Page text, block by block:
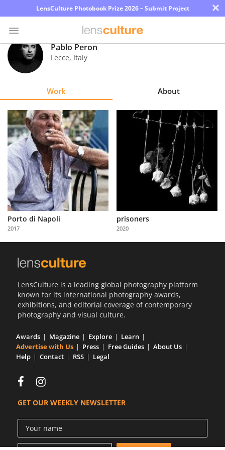
LensCulture Photobook Prize 2026 – Submit Project ×
Photo
Contest
Explore
Learn
About
Us
Partner
with
Us
Pablo Peron
Lecce, Italy
Work About
Porto di Napoli
2017
prisoners
2020
LensCulture is a leading global photography platform
known for its international photography awards,
exhibitions, and editorial coverage of contemporary
photography and visual culture.
Awards Magazine Explore
Learn
Advertise with Us
Press Free Guides
About Us
Help
Contact RSS Legal
GET OUR WEEKLY NEWSLETTER